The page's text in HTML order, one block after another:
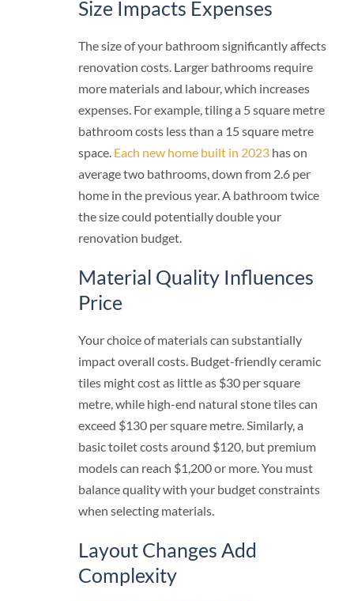
Size Impacts Expenses
The size of your bathroom significantly affects
renovation costs. Larger bathrooms require
more materials and labour, which increases
expenses. For example, tiling a 5 square metre
bathroom costs less than a 15 square metre
space. Each new home built in 2023 has on
average two bathrooms, down from 2.6 per
home in the previous year. A bathroom twice
the size could potentially double your
renovation budget.
Material Quality Influences
Price
Your choice of materials can substantially
impact overall costs. Budget-friendly ceramic
tiles might cost as little as $30 per square
metre, while high-end natural stone tiles can
exceed $130 per square metre. Similarly, a
basic toilet costs around $120, but premium
models can reach $1,200 or more. You must
balance quality with your budget constraints
when selecting materials.
Layout Changes Add
Complexity